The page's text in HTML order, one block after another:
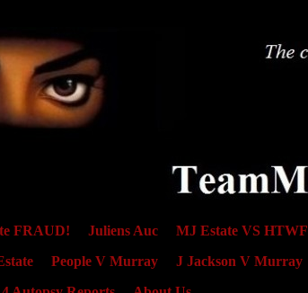
FRAUD! Juliens Auc MJ Estate VS HTWF
People V Murray J Jackson V Murray